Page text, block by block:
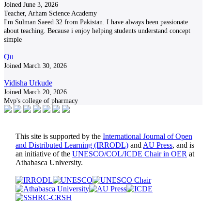
Joined June 3, 2026
Teacher, Arham Science Academy
I'm Sulman Saeed 32 from Pakistan. I have always been passionate
about teaching. Because i enjoy helping students understand concept
simple
Qu
Joined March 30, 2026
Vidisha Urkude
Joined March 20, 2026
Mvp's college of pharmacy
This site is supported by the International Journal of Open
and Distributed Learning (IRRODL) and AU Press, and is
an initiative of the UNESCO/COL/ICDE Chair in OER at
Athabasca University.